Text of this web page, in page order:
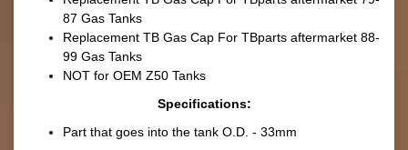
87 Gas Tanks
Replacement TB Gas Cap For TBparts aftermarket 88-
99 Gas Tanks
NOT for OEM Z50 Tanks
Specifications:
Part that goes into the tank O.D. - 33mm